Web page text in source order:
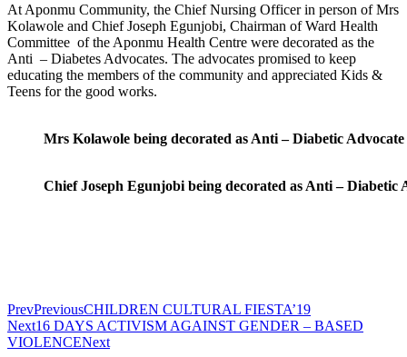
At Aponmu Community, the Chief Nursing Officer in person of Mrs
Kolawole and Chief Joseph Egunjobi, Chairman of Ward Health
Committee of the Aponmu Health Centre were decorated as the
Anti – Diabetes Advocates. The advocates promised to keep
educating the members of the community and appreciated Kids &
Teens for the good works.
Mrs Kolawole being decorated as Anti – Diabetic Advocate
Chief Joseph Egunjobi being decorated as Anti – Diabetic
PrevPreviousCHILDREN CULTURAL FIESTA’19
Next16 DAYS ACTIVISM AGAINST GENDER – BASED
VIOLENCENext